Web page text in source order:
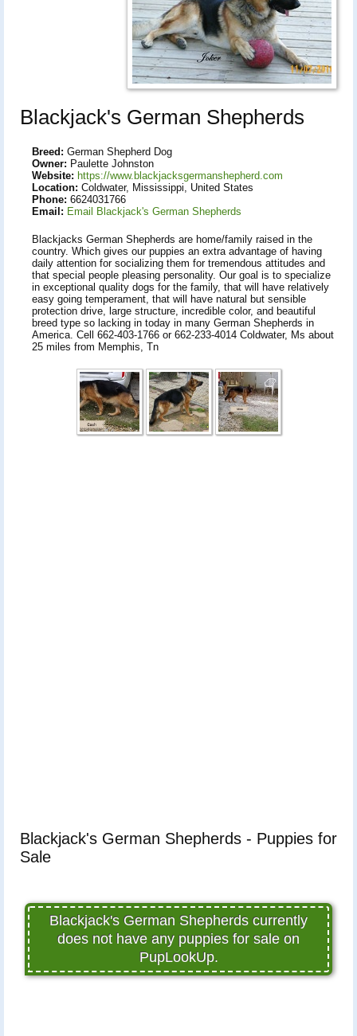
Blackjack's German Shepherds
Breed: German Shepherd Dog
Owner: Paulette Johnston
Website: https://www.blackjacksgermanshepherd.com
Location: Coldwater, Mississippi, United States
Phone: 6624031766
Email: Email Blackjack's German Shepherds
Blackjacks German Shepherds are home/family raised in the
country. Which gives our puppies an extra advantage of having
daily attention for socializing them for tremendous attitudes and
that special people pleasing personality. Our goal is to specialize
in exceptional quality dogs for the family, that will have relatively
easy going temperament, that will have natural but sensible
protection drive, large structure, incredible color, and beautiful
breed type so lacking in today in many German Shepherds in
America. Cell 662-403-1766 or 662-233-4014 Coldwater, Ms about
25 miles from Memphis, Tn
Blackjack's German Shepherds - Puppies for
Sale
Blackjack's German Shepherds currently
does not have any puppies for sale on
PupLookUp.